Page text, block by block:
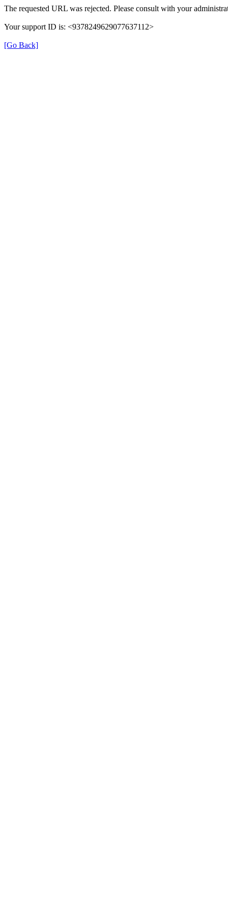
The requested URL was rejected. Please consult with your
Your support ID is: <9378249629077637112>
[Go Back]